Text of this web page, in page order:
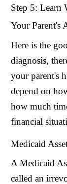
Step 5: Learn
Your Parent's
Here is the
diagnosis,
your parent's
depend on
how much
financial
Medicaid
A Medicaid
called an